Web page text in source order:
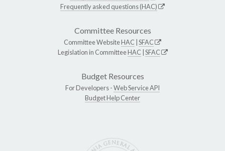
Frequently asked questions (HAC)
Committee Resources
Committee WebsiteHAC SFAC
Legislation in CommitteeHAC SFAC
Budget Resources
For Developers -Web Service API
Budget Help Center